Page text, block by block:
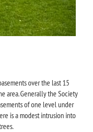
over the last 15
area. Generally the Society
of one level under
is a modest intrusion into